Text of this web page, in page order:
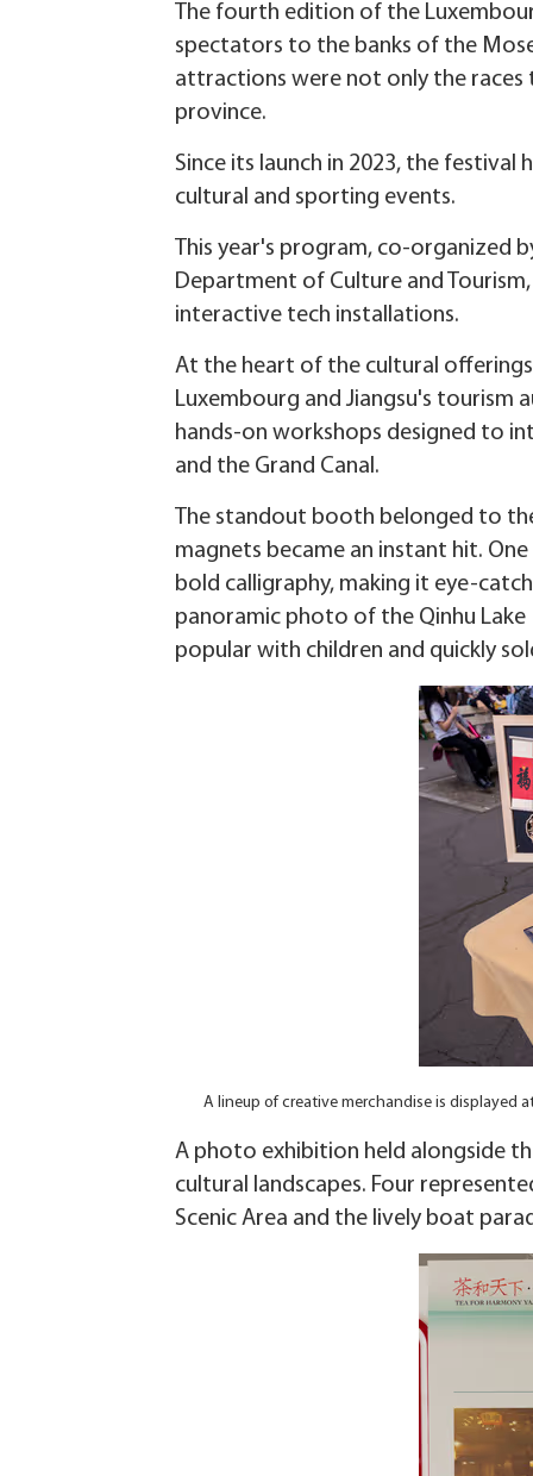
The fourth edition of the
spectators to the banks of the
attractions were not only the races
province.
Since its launch in 2023, the
cultural and sporting events.
This year's program, co-organized
Department of Culture and
interactive tech installations.
At the heart of the cultural
Luxembourg and Jiangsu's tourism
hands-on workshops designed to
and the Grand Canal.
The standout booth belonged to
magnets became an instant hit.
bold calligraphy, making it eye-
panoramic photo of the Qinhu Lake
popular with children and quickly
A lineup of creative merchandise is displayed
A photo exhibition held alongside
cultural landscapes. Four
Scenic Area and the lively boat